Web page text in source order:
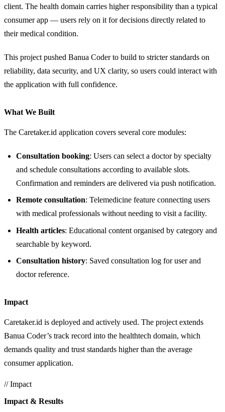
client. The health domain carries higher responsibility than a typical
consumer app — users rely on it for decisions directly related to
their medical condition.
This project pushed Banua Coder to build to stricter standards on
reliability, data security, and UX clarity, so users could interact with
the application with full confidence.
What We Built
The Caretaker.id application covers several core modules:
Consultation booking: Users can select a doctor by specialty
and schedule consultations according to available slots.
Confirmation and reminders are delivered via push notification.
Remote consultation: Telemedicine feature connecting users
with medical professionals without needing to visit a facility.
Health articles: Educational content organised by category and
searchable by keyword.
Consultation history: Saved consultation log for user and
doctor reference.
Impact
Caretaker.id is deployed and actively used. The project extends
Banua Coder’s track record into the healthtech domain, which
demands quality and trust standards higher than the average
consumer application.
// Impact
Impact & Results